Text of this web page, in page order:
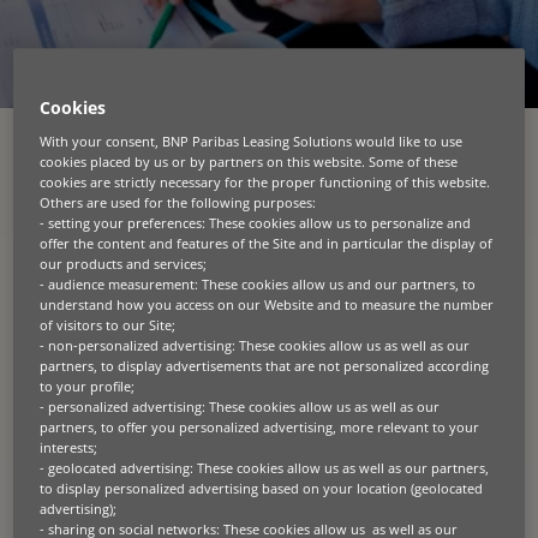
KATEGORIEN
ALLE AGRAR AWARD BAU BLOG
CIRCULAR ECONOMY
DIVERSITÄT
GREEN TECH KREISLAUFWIRTSCHAFT
LANDWIRTSCHAFT
MESSE
NACHHALTIGKEIT
mehr sehen
News
09.19.2024
ANDREY MARAMZINE IS APPOINTED CHIEF
Cookies
With your consent, BNP Paribas Leasing Solutions would like to use
cookies placed by us or by partners on this website. Some of these
cookies are strictly necessary for the proper functioning of this website.
Others are used for the following purposes:
- setting your preferences: These cookies allow us to personalize and
offer the content and features of the Site and in particular the display of
our products and services;
- audience measurement: These cookies allow us and our partners, to
understand how you access on our Website and to measure the number
of visitors to our Site;
- non-personalized advertising: These cookies allow us as well as our
partners, to display advertisements that are not personalized according
to your profile;
- personalized advertising: These cookies allow us as well as our
partners, to offer you personalized advertising, more relevant to your
interests;
- geolocated advertising: These cookies allow us as well as our partners,
to display personalized advertising based on your location (geolocated
advertising);
- sharing on social networks: These cookies allow us as well as our